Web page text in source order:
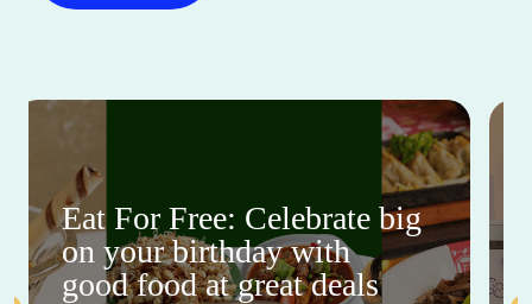
Eat For Free: Celebrate big
on your birthday with
good food at great deals